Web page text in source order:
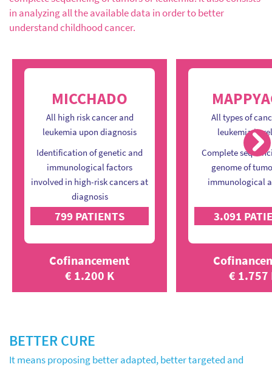
in analyzing all the available data in order to better
understand childhood cancer.
MICCHADO
All high risk cancer and
leukemia upon diagnosis
Identification of genetic and
immunological factors
involved in high-risk cancers at
diagnosis
799 PATIENTS
Cofinancement
€ 1.200 K
All types of
leukemia in
Complete
genome of
immunological
3.091
€ 1.757
BETTER CURE
It means proposing better adapted, better targeted and